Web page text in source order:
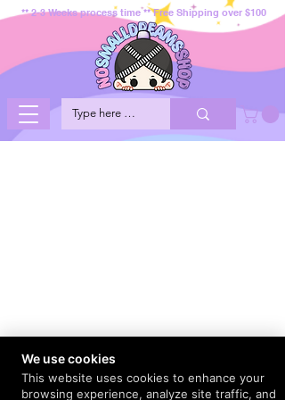
** 2-3 Weeks process time ** Free Shipping over $100
We use cookies
This website uses cookies to enhance your
browsing experience, analyze site traffic, and